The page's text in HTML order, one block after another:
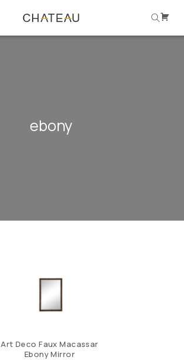
ebony
Art Deco Faux Macassar
Ebony Mirror